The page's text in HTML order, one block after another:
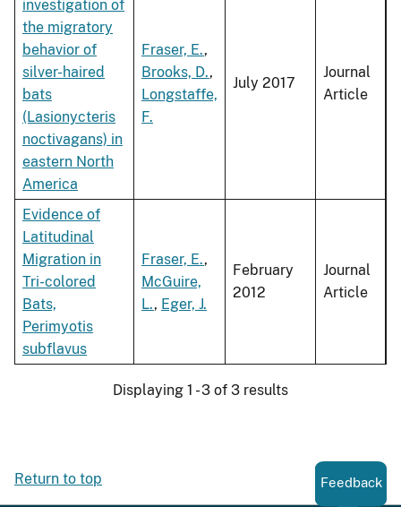
investigation of
the migratory
behavior of
silver-haired
bats
(Lasionycteris
noctivagans) in
eastern North
America
Fraser, E.,
Brooks, D.,
Longstaffe,
F.
July 2017
Journal
Article
Evidence of
Latitudinal
Migration in
Tri-colored
Bats,
Perimyotis
subflavus
Fraser, E.,
McGuire,
L., Eger, J.
February
2012
Journal
Article
Displaying 1 - 3 of 3 results
Return to top Feedback